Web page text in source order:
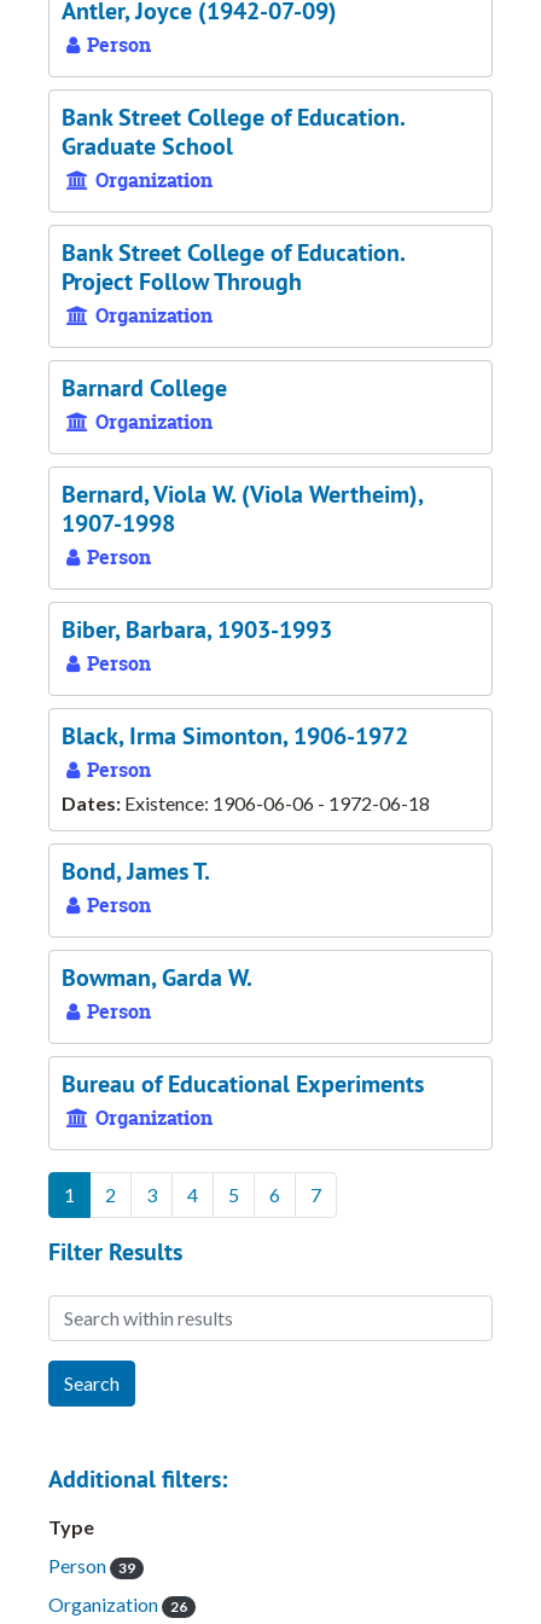
Antler, Joyce (1942-07-09)
Person
Bank Street College of Education.
Graduate School
Organization
Bank Street College of Education.
Project Follow Through
Organization
Barnard College
Organization
Bernard, Viola W. (Viola Wertheim),
1907-1998
Person
Biber, Barbara, 1903-1993
Person
Black, Irma Simonton, 1906-1972
Person
Dates: Existence: 1906-06-06 - 1972-06-18
Bond, James T.
Person
Bowman, Garda W.
Person
Bureau of Educational Experiments
Organization
1 2 3 4 5 6 7
Filter Results
Search within results
Additional filters:
Type
Person
39
Organization 26